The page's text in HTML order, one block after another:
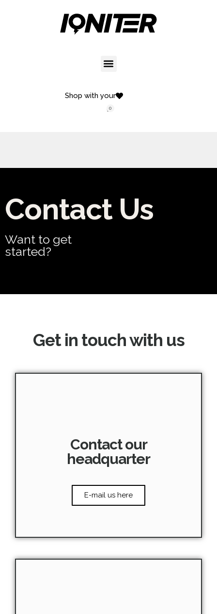
Shop with your
0
Contact Us
Want to get
started?
Get in touch with us
Contact our
headquarter
E-mail us here